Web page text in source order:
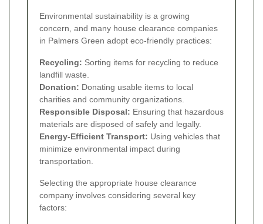
Environmental sustainability is a growing
concern, and many house clearance companies
in Palmers Green adopt eco-friendly practices:
Recycling: Sorting items for recycling to reduce
landfill waste.
Donation: Donating usable items to local
charities and community organizations.
Responsible Disposal: Ensuring that hazardous
materials are disposed of safely and legally.
Energy-Efficient Transport: Using vehicles that
minimize environmental impact during
transportation.
Selecting the appropriate house clearance
company involves considering several key
factors: